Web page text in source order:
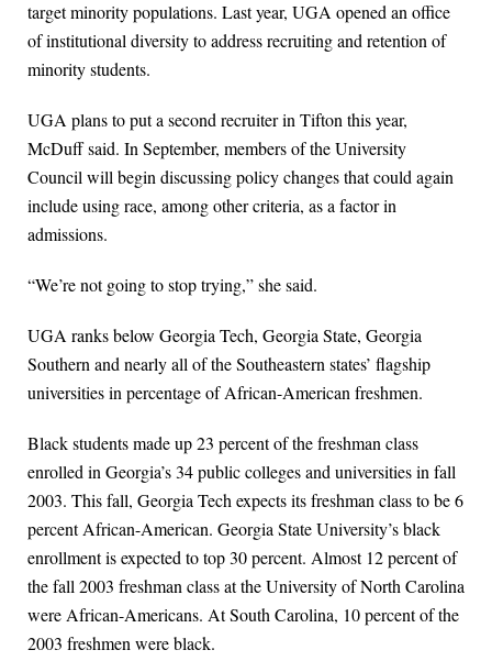
target minority populations. Last year, UGA opened an office
of institutional diversity to address recruiting and retention of
minority students.
UGA plans to put a second recruiter in Tifton this year,
McDuff said. In September, members of the University
Council will begin discussing policy changes that could again
include using race, among other criteria, as a factor in
admissions.
“We’re not going to stop trying,” she said.
UGA ranks below Georgia Tech, Georgia State, Georgia
Southern and nearly all of the Southeastern states’ flagship
universities in percentage of African-American freshmen.
Black students made up 23 percent of the freshman class
enrolled in Georgia’s 34 public colleges and universities in fall
2003. This fall, Georgia Tech expects its freshman class to be 6
percent African-American. Georgia State University’s black
enrollment is expected to top 30 percent. Almost 12 percent of
the fall 2003 freshman class at the University of North Carolina
were African-Americans. At South Carolina, 10 percent of the
2003 freshmen were black.